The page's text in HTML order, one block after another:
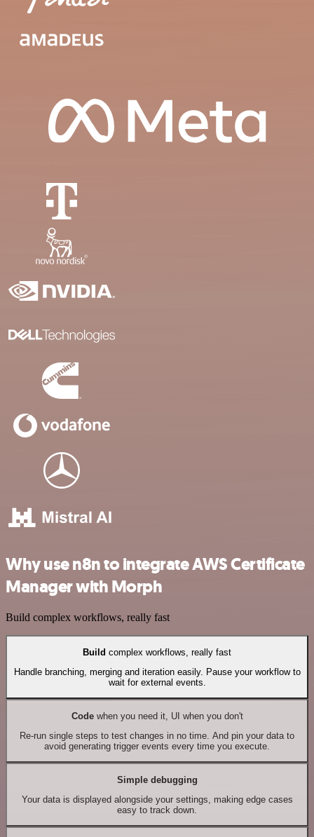
Why use n8n to integrate AWS Certificate
Manager with Morph
Build complex workflows, really fast
Build complex workflows, really fast
Handle branching, merging and iteration easily. Pause your workflow to
wait for external events.
Codewhen you need it, UI when you don't
Re-run single steps to test changes in no time. And pin your data to
avoid generating trigger events every time you execute.
Simple debugging
Your data is displayed alongside your settings, making edge cases
easy to track down.